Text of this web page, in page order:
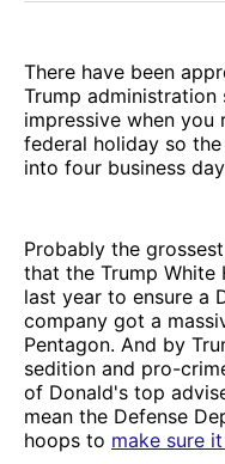
There have been
Trump administration
impressive when you
federal holiday so
into four business
Probably the
that the Trump White
last year to ensure a
company got a
Pentagon. And by
sedition and pro-
of Donald's top
mean the Defense
hoops to make sure